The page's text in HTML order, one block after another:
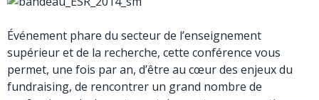
Événement phare du secteur de l’enseignement
supérieur et de la recherche, cette conférence vous
permet, une fois par an, d’être au cœur des enjeux du
fundraising, de rencontrer un grand nombre de